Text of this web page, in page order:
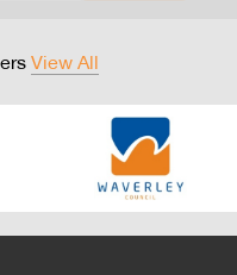
View All